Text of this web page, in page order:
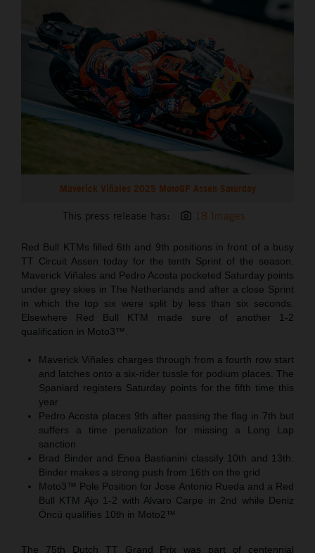
Maverick Viñales 2025 MotoGP Assen Saturday
This press release has: 18 Images
Red Bull KTMs filled 6th and 9th positions in front of a busy
TT Circuit Assen today for the tenth Sprint of the season.
Maverick Viñales and Pedro Acosta pocketed Saturday points
under grey skies in The Netherlands and after a close Sprint
in which the top six were split by less than six seconds.
Elsewhere Red Bull KTM made sure of another 1-2
qualification in Moto3™.
Maverick Viñales charges through from a fourth row start
and latches onto a six-rider tussle for podium places. The
Spaniard registers Saturday points for the fifth time this
year
Pedro Acosta places 9th after passing the flag in 7th but
suffers a time penalization for missing a Long Lap
sanction
Brad Binder and Enea Bastianini classify 10th and 13th.
Binder makes a strong push from 16th on the grid
Moto3™ Pole Position for Jose Antonio Rueda and a Red
Bull KTM Ajo 1-2 with Alvaro Carpe in 2nd while Deniz
Öncü qualifies 10th in Moto2™
The 75th Dutch TT Grand Prix was part of centennial